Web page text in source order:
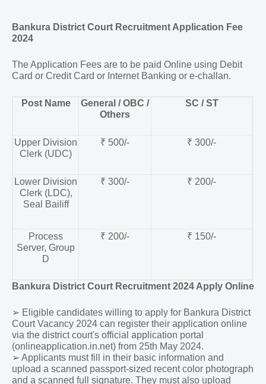
Bankura District Court Recruitment Application Fee
2024
The Application Fees are to be paid Online using Debit
Card or Credit Card or Internet Banking or e-challan.
Post Name
General / OBC /
Others
SC / ST
Upper Division
Clerk (UDC)
₹ 500/- ₹ 300/-
Lower Division
Clerk (LDC),
Seal Bailiff
₹ 300/- ₹ 200/-
Process
Server, Group
D
₹ 200/- ₹ 150/-
Bankura District Court Recruitment 2024 Apply Online
➢ Eligible candidates willing to apply for Bankura District
Court Vacancy 2024 can register their application online
via the district court's official application portal
(onlineapplication.in.net) from 25th May 2024.
➢ Applicants must fill in their basic information and
upload a scanned passport-sized recent color photograph
and a scanned full signature. They must also upload